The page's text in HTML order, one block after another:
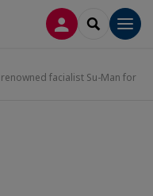
LOG INSEARCH
facialist Su-Man for